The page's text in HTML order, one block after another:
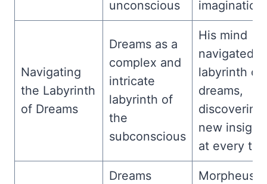
unconscious
imagination.
Navigating
the Labyrinth
of Dreams
Dreams as a
complex and
intricate
labyrinth of
the
subconscious
His mind
navigated
labyrinth of
dreams,
discovering
new
at every
Dreams
Morpheus’s